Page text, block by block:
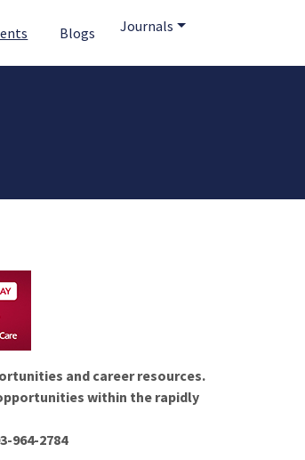
Blogs Journals
and career resources.
within the rapidly
964-2784